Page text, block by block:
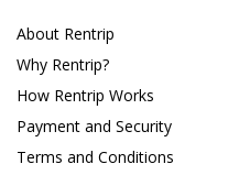
About Rentrip
Why Rentrip?
How Rentrip Works
Payment and Security
Terms and Conditions